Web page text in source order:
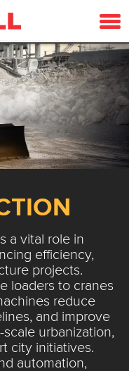
a vital role in
efficiency,
projects.
loaders to cranes
reduce
and improve
urbanization,
city initiatives.
automation,